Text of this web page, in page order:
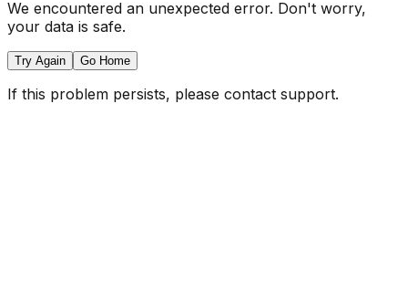
We encountered an unexpected error. Don't worry,
your data is safe.
Try Again Go Home
If this problem persists, please contact support.